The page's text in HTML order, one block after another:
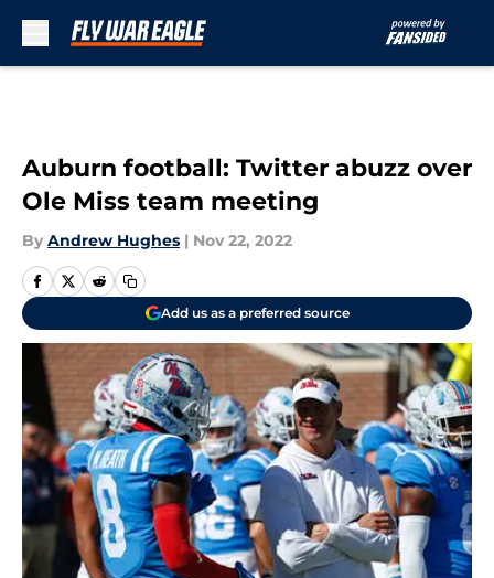
Auburn football: Twitter abuzz over
Ole Miss team meeting
By Andrew Hughes | Nov 22, 2022
Add us as a preferred source